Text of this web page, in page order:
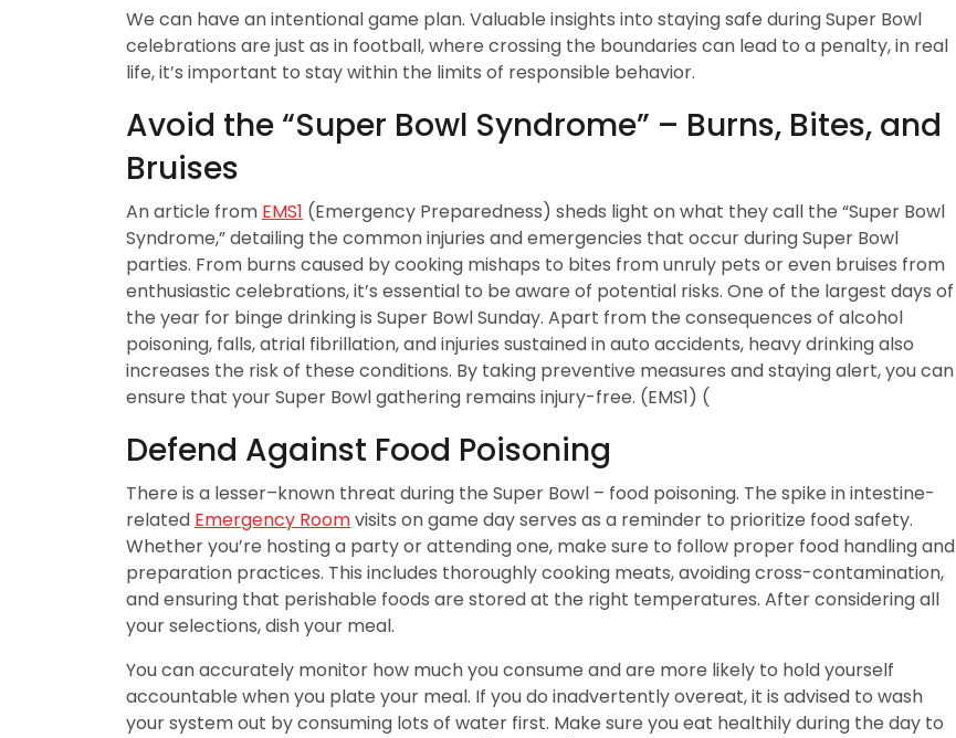
We can have an intentional game plan. Valuable insights into staying safe during Super Bowl
celebrations are just as in football, where crossing the boundaries can lead to a penalty, in real
life, it’s important to stay within the limits of responsible behavior.
Avoid the “Super Bowl Syndrome” – Burns, Bites, and
Bruises
An article from EMS1 (Emergency Preparedness) sheds light on what they call the “Super Bowl
Syndrome,” detailing the common injuries and emergencies that occur during Super Bowl
parties. From burns caused by cooking mishaps to bites from unruly pets or even bruises from
enthusiastic celebrations, it’s essential to be aware of potential risks. One of the largest days of
the year for binge drinking is Super Bowl Sunday. Apart from the consequences of alcohol
poisoning, falls, atrial fibrillation, and injuries sustained in auto accidents, heavy drinking also
increases the risk of these conditions. By taking preventive measures and staying alert, you can
ensure that your Super Bowl gathering remains injury-free. (EMS1) (
Defend Against Food Poisoning
There is a lesser–known threat during the Super Bowl – food poisoning. The spike in intestine-
related Emergency Roomvisits on game day serves as a reminder to prioritize food safety.
Whether you’re hosting a party or attending one, make sure to follow proper food handling and
preparation practices. This includes thoroughly cooking meats, avoiding cross-contamination,
and ensuring that perishable foods are stored at the right temperatures. After considering all
your selections, dish your meal.
You can accurately monitor how much you consume and are more likely to hold yourself
accountable when you plate your meal. If you do inadvertently overeat, it is advised to wash
your system out by consuming lots of water first. Make sure you eat healthily during the day to